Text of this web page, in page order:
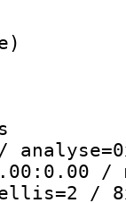
:
:
/
/